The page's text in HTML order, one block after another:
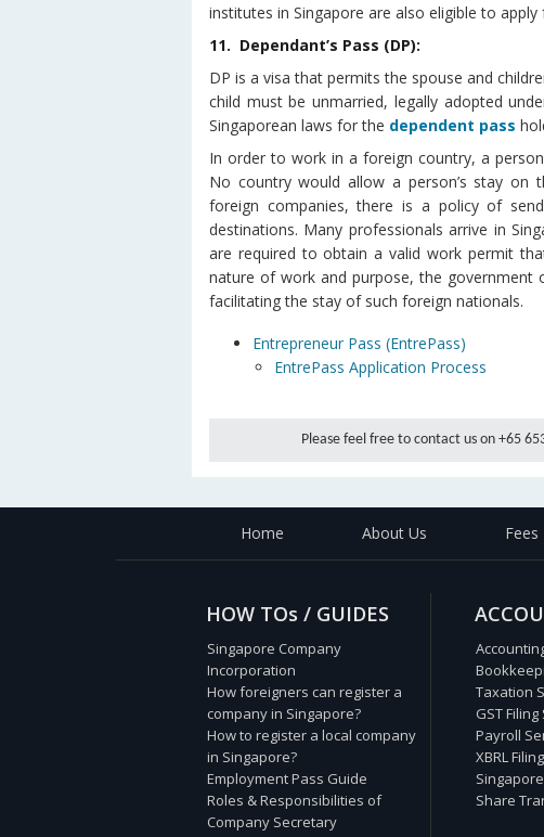
institutes in Singapore are also eligible to
11. Dependant’s Pass (DP):
DP is a visa that permits the spouse and
child must be unmarried, legally adopted
Singaporean laws for the dependent pass
In order to work in a foreign country, a
No country would allow a person’s stay on
foreign companies, there is a policy of
destinations. Many professionals arrive in
are required to obtain a valid work permit
nature of work and purpose, the government
facilitating the stay of such foreign nationals.
Entrepreneur Pass (EntrePass)
EntrePass Application Process
Please feel free to contact us on +65
Home About Us Fees
HOW TOs / GUIDES
Singapore Company
Incorporation
How foreigners can register a
company in Singapore?
How to register a local company
in Singapore?
Employment Pass Guide
Roles & Responsibilities of
Company Secretary
Taxation
GST
Payroll
XBRL
Share